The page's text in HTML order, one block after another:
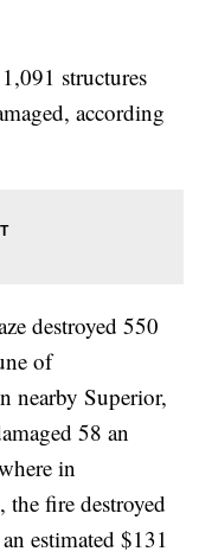
structures
according
destroyed 550
of
nearby Superior,
58 an
in
fire destroyed
estimated $131